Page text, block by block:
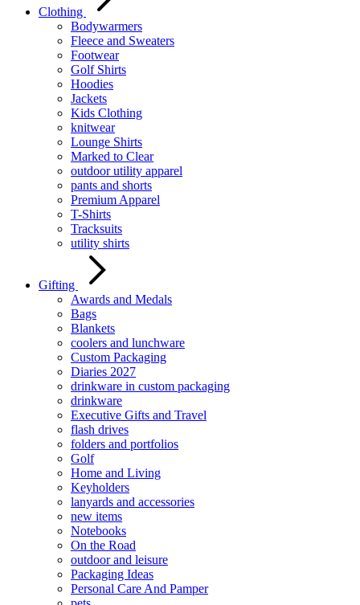
Clothing
Bodywarmers
Fleece and Sweaters
Footwear
Golf Shirts
Hoodies
Jackets
Kids Clothing
knitwear
Lounge Shirts
Marked to Clear
outdoor utility apparel
pants and shorts
Premium Apparel
T-Shirts
Tracksuits
utility shirts
Gifting
Awards and Medals
Bags
Blankets
coolers and lunchware
Custom Packaging
Diaries 2027
drinkware in custom packaging
drinkware
Executive Gifts and Travel
flash drives
folders and portfolios
Golf
Home and Living
Keyholders
lanyards and accessories
new items
Notebooks
On the Road
outdoor and leisure
Packaging Ideas
Personal Care And Pamper